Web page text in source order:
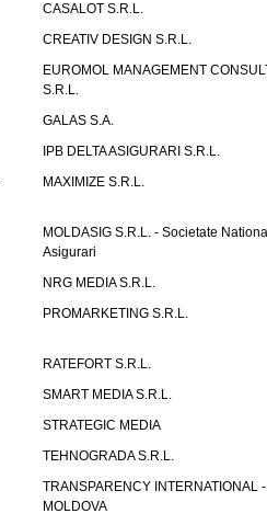
CASALOT S.R.L.
CREATIV DESIGN S.R.L.
EUROMOL MANAGEMENT
S.R.L.
GALAS S.A.
IPB DELTA ASIGURARI S.R.L.
MAXIMIZE S.R.L.
MOLDASIG S.R.L. - Societate
Asigurari
NRG MEDIA S.R.L.
PROMARKETING S.R.L.
RATEFORT S.R.L.
SMART MEDIA S.R.L.
STRATEGIC MEDIA
TEHNOGRADA S.R.L.
TRANSPARENCY INTERNATIONAL -
MOLDOVA